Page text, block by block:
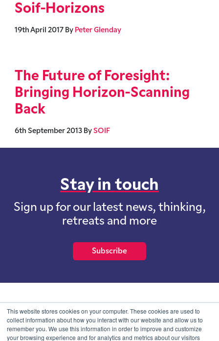
This website stores cookies on your computer. These cookies are used to
collect information about how you interact with our website and allow us to
remember you. We use this information in order to improve and customize
your browsing experience and for analytics and metrics about our visitors
Soif-Horizons
19th April 2017 By Peter Glenday
The Future of Foresight:
Bringing Horizon-Scanning
Back
6th September 2013 By SOIF
Stay in touch
Sign up for our latest news, thinking,
retreats and more
Subscribe
School of International Futures (SOIF) is the trading name of
School of International Futures Ltd, a company with not for profit
purposes limited by guarantee registered in England and Wales
with company number 07761692 and whose registered office is at